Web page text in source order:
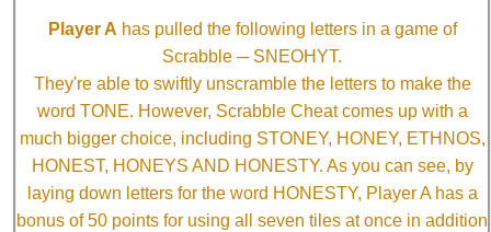
Player A has pulled the following letters in a game of
Scrabble ─ SNEOHYT.
They're able to swiftly unscramble the letters to make the
word TONE. However, Scrabble Cheat comes up with a
much bigger choice, including STONEY, HONEY, ETHNOS,
HONEST, HONEYS AND HONESTY. As you can see, by
laying down letters for the word HONESTY, Player A has a
bonus of 50 points for using all seven tiles at once in addition